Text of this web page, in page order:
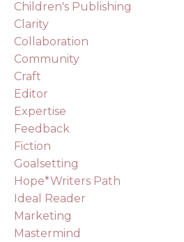
Children's Publishing
Clarity
Collaboration
Community
Craft
Editor
Expertise
Feedback
Fiction
Goalsetting
Hope*writers Path
Ideal Reader
Marketing
Mastermind